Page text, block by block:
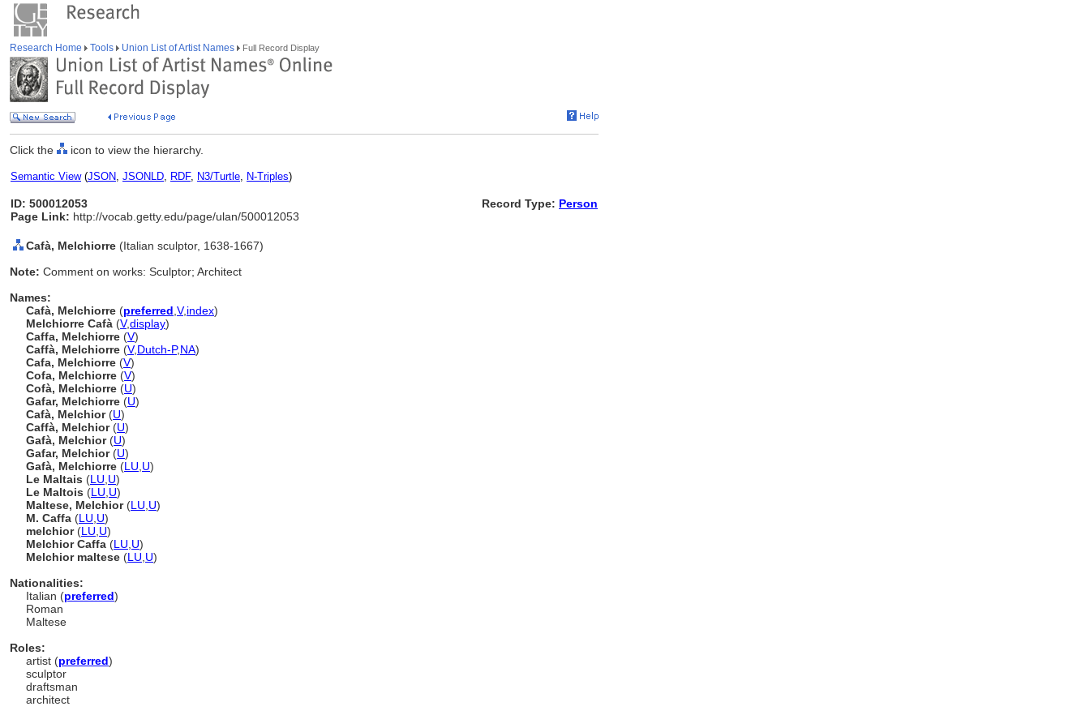
Research Home Tools Union List of Artist Names Full Record Display
Click the icon to view the hierarchy.
Semantic View(JSON, JSONLD, RDF, N3/Turtle, N-Triples)
ID: 500012053
Page Link: http://vocab.getty.edu/page/ulan/500012053
Record Type: Person
Cafà, Melchiorre (Italian sculptor, 1638-1667)
Note: Comment on works: Sculptor; Architect
Names:
Cafà, Melchiorre (preferred V,index)
Melchiorre Cafà (V,display)
Caffa, Melchiorre (V)
Caffà, Melchiorre (V,Dutch-P,NA)
Cafa, Melchiorre (V)
Cofa, Melchiorre (V)
Cofà, Melchiorre (U)
Gafar, Melchiorre (U)
Cafà, Melchior (U)
Caffà, Melchior (U)
Gafà, Melchior (U)
Gafar, Melchior (U)
Gafà, Melchiorre (LU U)
Le Maltais (LU U)
Le Maltois (LU U)
Maltese, Melchior (LU U)
M. Caffa (LU U)
melchior (LU U)
Melchior Caffa (LU U)
Melchior maltese (LU U)
Nationalities:
Italian (preferred)
Roman
Maltese
Roles:
artist (preferred)
sculptor
draftsman
architect